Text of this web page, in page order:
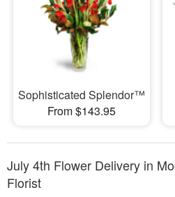
Sophisticated Splendor™
From $143.95
July 4th Flower Delivery in
Florist